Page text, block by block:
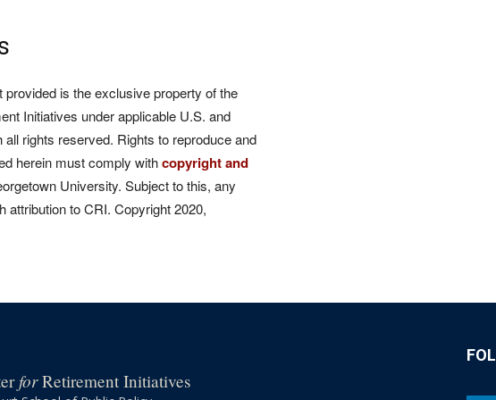
is the exclusive property of the
Initiatives under applicable U.S. and
rights reserved. Rights to reproduce and
herein must comply withcopyright and
University. Subject to this, any
attribution to CRI. Copyright 2020,
forRetirement Initiatives